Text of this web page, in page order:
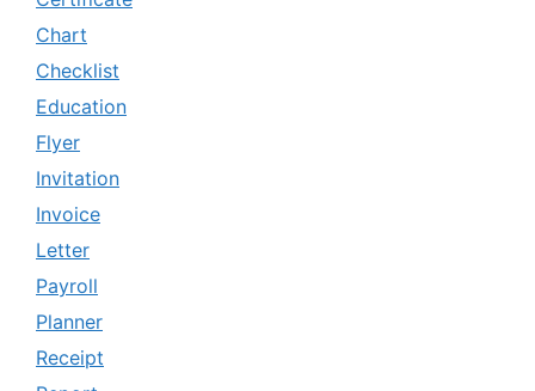
Chart
Checklist
Education
Flyer
Invitation
Invoice
Letter
Payroll
Planner
Receipt